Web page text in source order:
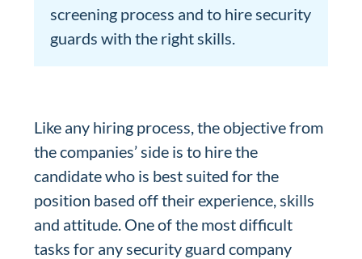
screening process and to hire security
guards with the right skills.
Like any hiring process, the objective from
the companies’ side is to hire the
candidate who is best suited for the
position based off their experience, skills
and attitude. One of the most difficult
tasks for any security guard company